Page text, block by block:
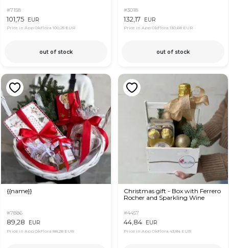
#7158
101,75 EUR
Price in App OkFlora 100,25 EUR
out of stock
#3018
132,17 EUR
Price in App OkFlora 130,68 EUR
out of stock
{{name}}
#7886
89,28 EUR
Price in App OkFlora 88,28 EUR
Christmas gift - Box with Ferrero
Rocher and Sparkling Wine
#4457
44,84 EUR
Price in App OkFlora 43,84 EUR